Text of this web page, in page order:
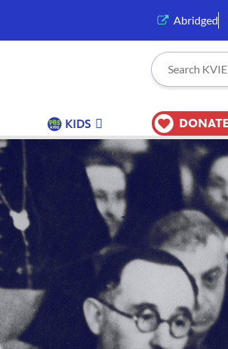
Abridged
Search KVIE
KIDS DONATE